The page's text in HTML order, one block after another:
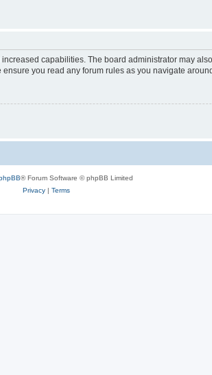
capabilities. The board administrator may
you read any forum rules as you navigate
® Forum Software © phpBB Limited
Privacy| Terms